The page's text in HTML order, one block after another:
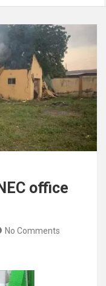
office
No Comments